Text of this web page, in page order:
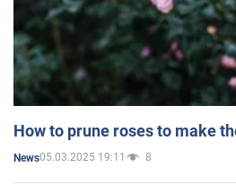
How to prune roses to make
News05.03.2025 19:11 8